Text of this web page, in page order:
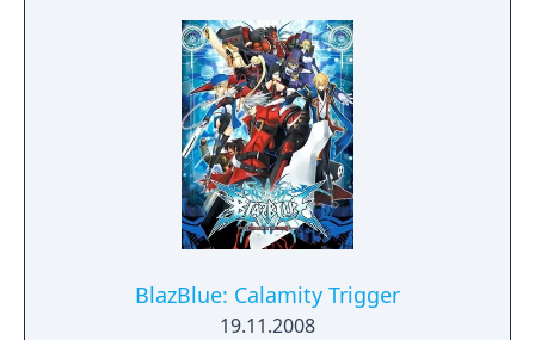
revision has been made to balance the
game, two characters deemed illegal by
tournament standards, Justice and Kliff, were
removed from the game's playable roster.
BlazBlue: Calamity Trigger
19.11.2008